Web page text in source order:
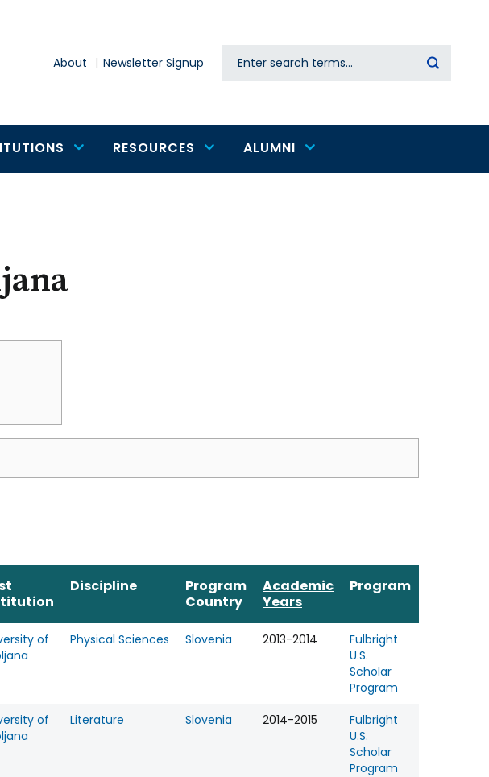
About Newsletter Signup Search
RESOURCES ALUMNI
Discipline
Program
Country
Academic
Years
Program
of
Physical Sciences Slovenia 2013-2014
Fulbright
U.S.
Scholar
Program
of
Literature Slovenia 2014-2015
Fulbright
U.S.
Scholar
Program